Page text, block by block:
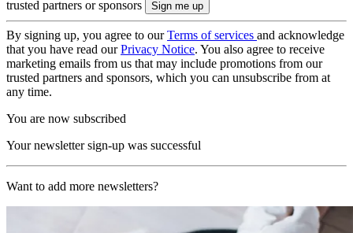
trusted partners or sponsors
By signing up, you agree to ourTerms of services and acknowledge
that you have read ourPrivacy Notice. You also agree to receive
marketing emails from us that may include promotions from our
trusted partners and sponsors, which you can unsubscribe from at
any time.
You are now subscribed
Your newsletter sign-up was successful
Want to add more newsletters?